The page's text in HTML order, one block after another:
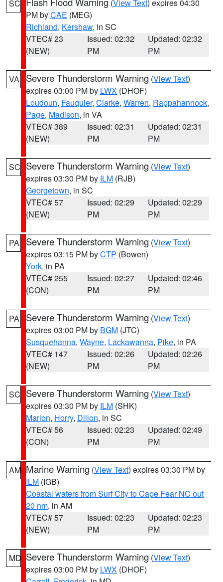
SC (View Text) expires 04:30
PM byCAE (MEG)
Richland, Kershaw, in SC
VTEC# 23
(NEW)
Issued: 02:32
PM
Updated: 02:32
PM
VA Severe Thunderstorm Warning (View Text)
expires 03:00 PM by LWX (DHOF)
Loudoun, Fauquier, Clarke, Warren, Rappahannock,
Page, Madison, in VA
VTEC# 389
(NEW)
Issued: 02:31
PM
Updated: 02:31
PM
SC Severe Thunderstorm Warning (View Text)
expires 03:30 PM by ILM (RJB)
Georgetown, in SC
VTEC# 57
(NEW)
Issued: 02:29
PM
Updated: 02:29
PM
PA Severe Thunderstorm Warning (View Text)
expires 03:15 PM byCTP (Bowen)
York, in PA
VTEC# 255
(CON)
Issued: 02:27
PM
Updated: 02:46
PM
PA Severe Thunderstorm Warning (View Text)
expires 03:00 PM by BGM (JTC)
Susquehanna, Wayne, Lackawanna, Pike, in PA
VTEC# 147
(NEW)
Issued: 02:26
PM
Updated: 02:26
PM
SC Severe Thunderstorm Warning (View Text)
expires 03:30 PM by ILM (SHK)
Marion, Horry, Dillon, in SC
VTEC# 56
(CON)
Issued: 02:23
PM
Updated: 02:49
PM
AM Marine Warning (View Text) expires 03:30 PM by
ILM (IGB)
Coastal waters from Surf City to Cape Fear NC out
20 nm, in AM
VTEC# 57
(NEW)
Issued: 02:23
PM
Updated: 02:23
PM
MD Severe Thunderstorm Warning (View Text)
expires 03:00 PM by LWX (DHOF)